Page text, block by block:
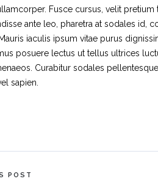
Fusce cursus, velit
ante leo, pharetra at sodales id,
iaculis ipsum vitae purus
posuere lectus ut tellus ultrices
Curabitur sodales
sapien.
POST